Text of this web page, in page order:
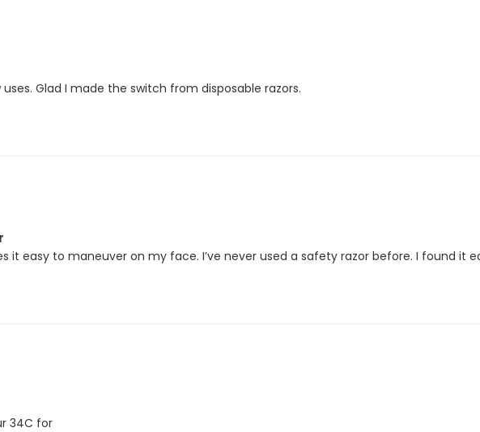
Glad I made the switch from disposable razors.
it easy to maneuver on my face. I’ve never used a safety razor before. I found it
34C for